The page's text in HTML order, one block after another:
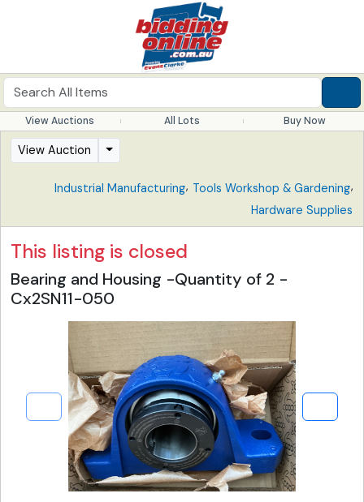
View Auctions All Lots Buy Now
View Auction
Industrial Manufacturing, Tools Workshop & Gardening,
Hardware Supplies
This listing is closed
Bearing and Housing -Quantity of 2 -
Cx2SN11-050